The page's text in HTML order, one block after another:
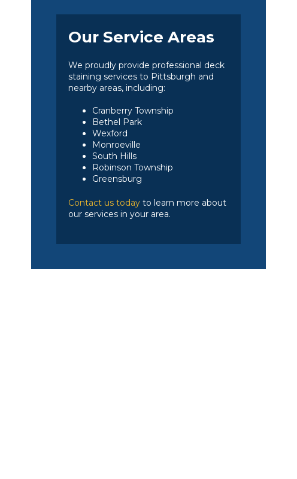
Our Service Areas
We proudly provide professional deck
staining services to Pittsburgh and
nearby areas, including:
Cranberry Township
Bethel Park
Wexford
Monroeville
South Hills
Robinson Township
Greensburg
Contact us today to learn more about
our services in your area.